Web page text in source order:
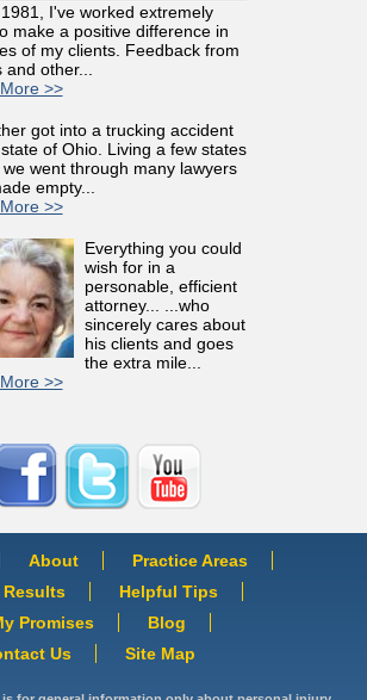
I've worked extremely
make a positive difference in
of my clients. Feedback from
other...
>>
got into a trucking accident
of Ohio. Living a few states
we went through many lawyers
empty...
>>
Everything you could
wish for in a
personable, efficient
attorney... ...who
sincerely cares about
his clients and goes
the extra mile...
>>
About
Practice Areas
Results
Helpful Tips
Promises
Blog
Us
Site Map